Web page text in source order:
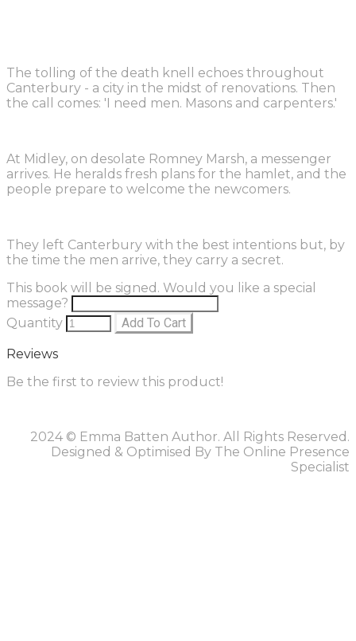
The tolling of the death knell echoes throughout
Canterbury - a city in the midst of renovations. Then
the call comes: 'I need men. Masons and carpenters.'
At Midley, on desolate Romney Marsh, a messenger
arrives. He heralds fresh plans for the hamlet, and the
people prepare to welcome the newcomers.
They left Canterbury with the best intentions but, by
the time the men arrive, they carry a secret.
This book will be signed. Would you like a special
message?
Quantity
Add To Cart
Reviews
Be the first to review this product!
2024 © Emma Batten Author. All Rights Reserved.
Designed & Optimised By The Online Presence
Specialist